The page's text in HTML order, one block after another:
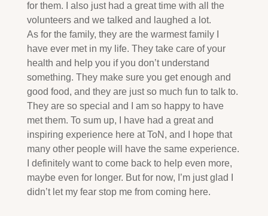
for them. I also just had a great time with all the
volunteers and we talked and laughed a lot.
As for the family, they are the warmest family I
have ever met in my life. They take care of your
health and help you if you don’t understand
something. They make sure you get enough and
good food, and they are just so much fun to talk to.
They are so special and I am so happy to have
met them. To sum up, I have had a great and
inspiring experience here at ToN, and I hope that
many other people will have the same experience.
I definitely want to come back to help even more,
maybe even for longer. But for now, I’m just glad I
didn’t let my fear stop me from coming here.